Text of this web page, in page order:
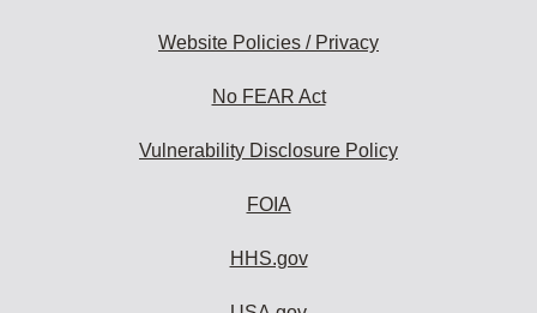
Website Policies / Privacy
No FEAR Act
Vulnerability Disclosure Policy
FOIA
HHS.gov